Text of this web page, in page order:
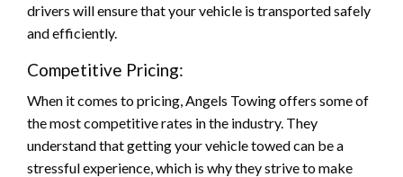
drivers will ensure that your vehicle is transported safely
and efficiently.
Competitive Pricing:
When it comes to pricing, Angels Towing offers some of
the most competitive rates in the industry. They
understand that getting your vehicle towed can be a
stressful experience, which is why they strive to make